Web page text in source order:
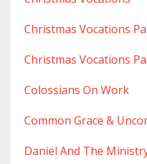
Christmas Vocations
Christmas Vocations
Colossians On Work
Common Grace &
Daniel And The